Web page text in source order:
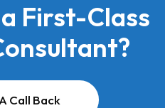
First-Class
Call Back